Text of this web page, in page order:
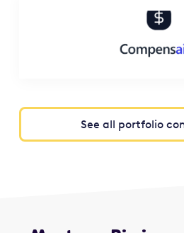
See all portfolio